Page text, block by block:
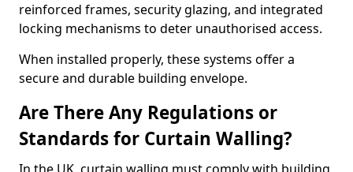
reinforced frames, security glazing, and integrated
locking mechanisms to deter unauthorised access.
When installed properly, these systems offer a
secure and durable building envelope.
Are There Any Regulations or
Standards for Curtain Walling?